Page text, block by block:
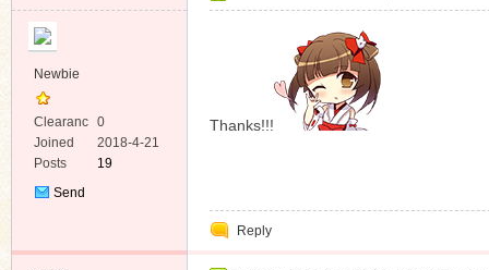
Newbie
Clearanc
e
0
Joined
2018-4-21
Posts
19
Send
Thanks!!!
Reply